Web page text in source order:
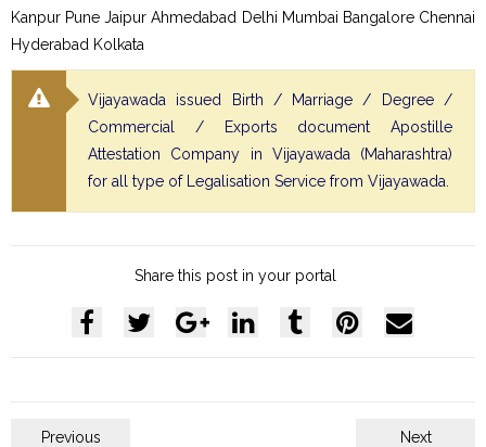
Kanpur Pune Jaipur Ahmedabad Delhi Mumbai Bangalore Chennai
Hyderabad Kolkata
Vijayawada issued Birth / Marriage / Degree /
Commercial / Exports document Apostille
Attestation Company in Vijayawada (Maharashtra)
for all type of Legalisation Service from Vijayawada.
Share this post in your portal
Previous Next